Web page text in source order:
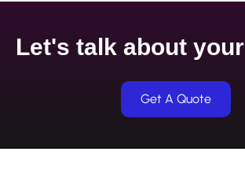
Let's talk about
Get A Quote